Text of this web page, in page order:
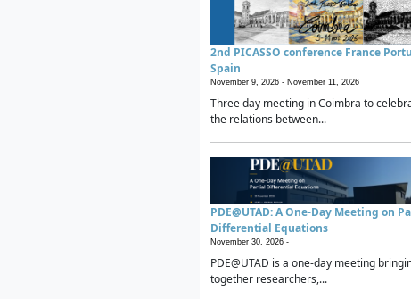
2nd PICASSO conference France
Spain
November 9, 2026 - November 11, 2026
Three day meeting in Coimbra to
the relations between...
PDE@UTAD: A One-Day Meeting on
Differential Equations
November 30, 2026 -
PDE@UTAD is a one-day meeting
together researchers,...